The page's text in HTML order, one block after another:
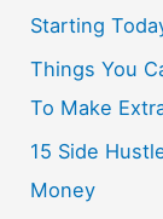
Starting
Things You
To Make
15 Side
Money